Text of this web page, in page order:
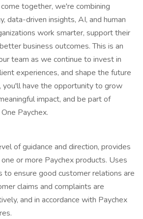
together, we're combining
data-driven insights, AI, and human
work smarter, support their
business outcomes. This is an
team as we continue to invest in
experiences, and shape the future
you'll have the opportunity to grow
impact, and be part of
Paychex.
of guidance and direction, provides
or more Paychex products. Uses
to ensure good customer relations are
claims and complaints are
and in accordance with Paychex